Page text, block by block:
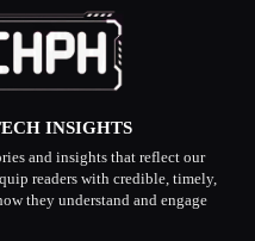
INSIGHTS
and insights that reflect our
readers with credible, timely,
they understand and engage